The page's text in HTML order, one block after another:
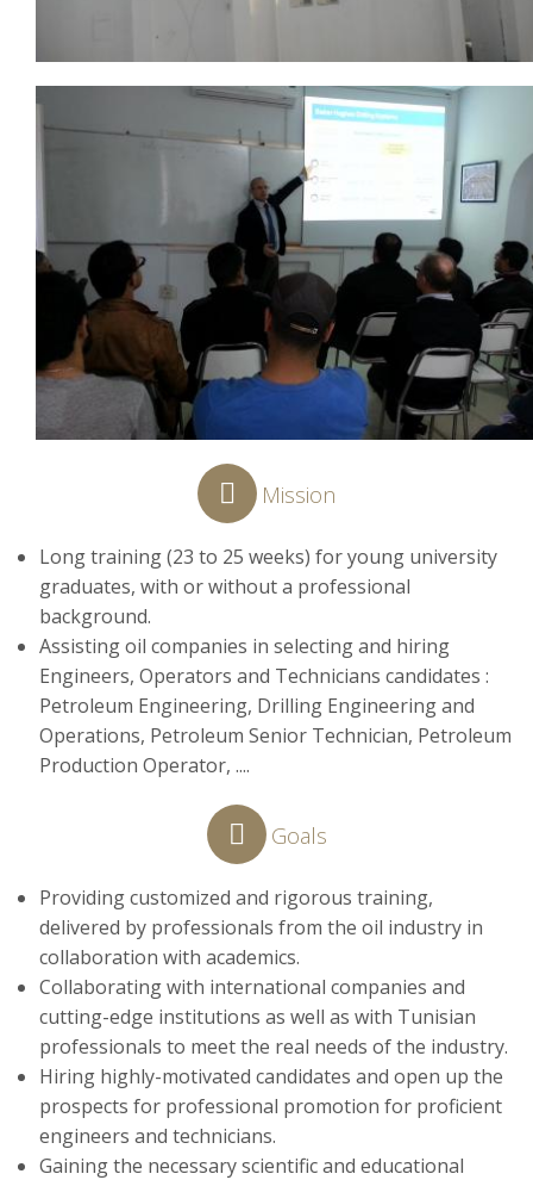
Mission
Long training (23 to 25 weeks) for young university
graduates, with or without a professional
background.
Assisting oil companies in selecting and hiring
Engineers, Operators and Technicians candidates :
Petroleum Engineering, Drilling Engineering and
Operations, Petroleum Senior Technician, Petroleum
Production Operator, ....
Goals
Providing customized and rigorous training,
delivered by professionals from the oil industry in
collaboration with academics.
Collaborating with international companies and
cutting-edge institutions as well as with Tunisian
professionals to meet the real needs of the industry.
Hiring highly-motivated candidates and open up the
prospects for professional promotion for proficient
engineers and technicians.
Gaining the necessary scientific and educational